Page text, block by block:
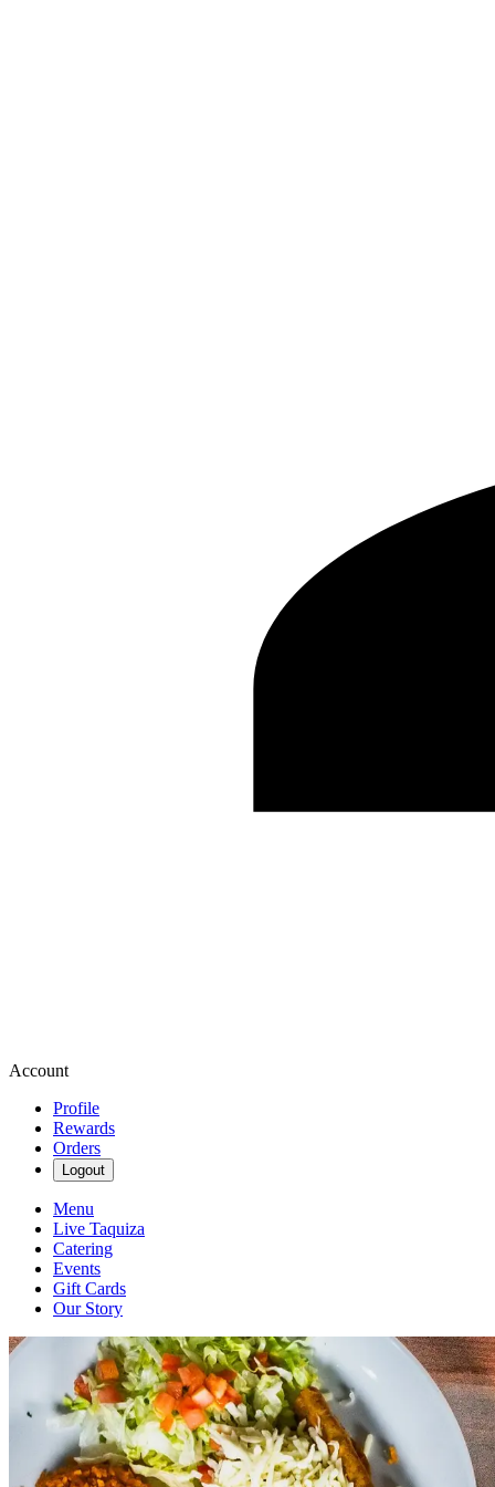
Account
Profile
Rewards
Orders
Logout
Menu
Live Taquiza
Catering
Events
Gift Cards
Our Story